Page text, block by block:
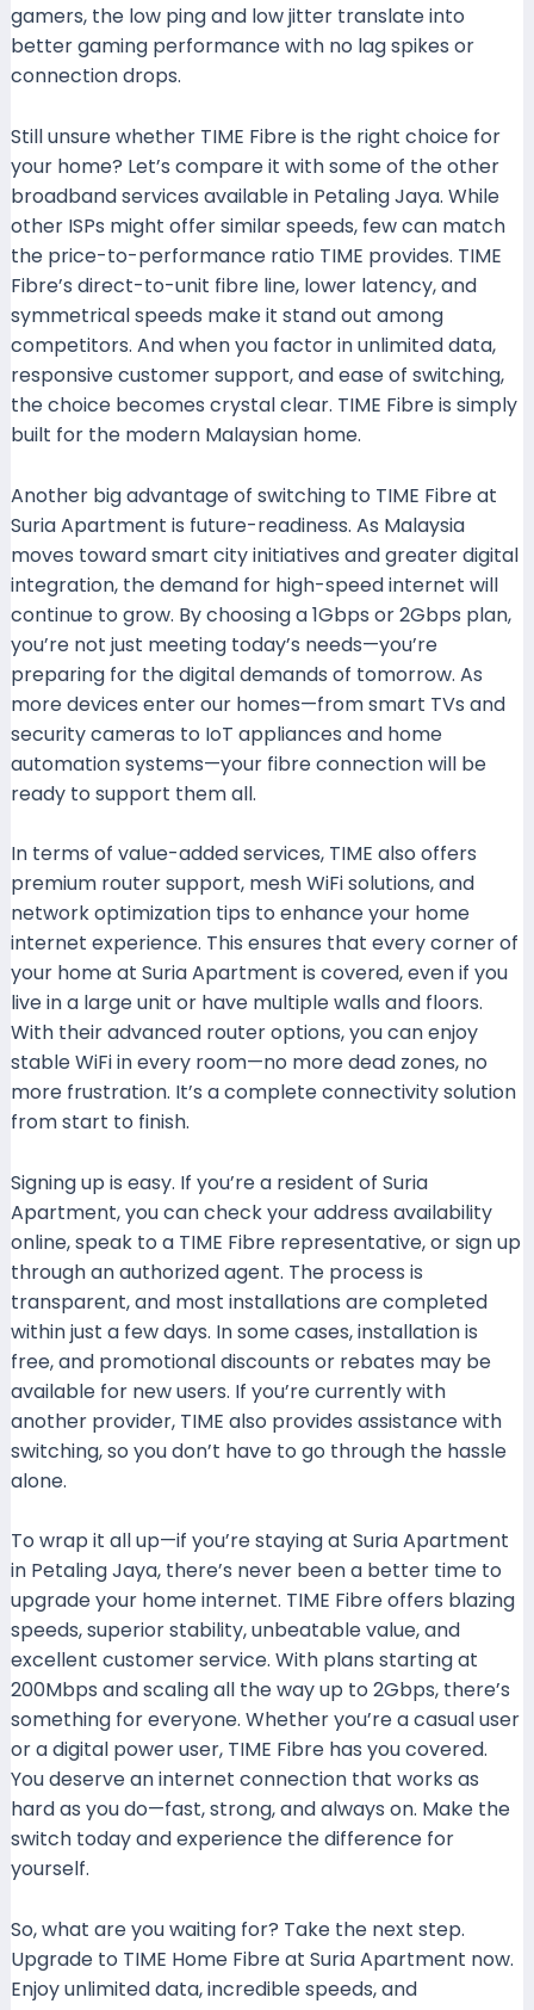
gamers, the low ping and low jitter translate into
better gaming performance with no lag spikes or
connection drops.
Still unsure whether TIME Fibre is the right choice for
your home? Let’s compare it with some of the other
broadband services available in Petaling Jaya. While
other ISPs might offer similar speeds, few can match
the price-to-performance ratio TIME provides. TIME
Fibre’s direct-to-unit fibre line, lower latency, and
symmetrical speeds make it stand out among
competitors. And when you factor in unlimited data,
responsive customer support, and ease of switching,
the choice becomes crystal clear. TIME Fibre is simply
built for the modern Malaysian home.
Another big advantage of switching to TIME Fibre at
Suria Apartment is future-readiness. As Malaysia
moves toward smart city initiatives and greater digital
integration, the demand for high-speed internet will
continue to grow. By choosing a 1Gbps or 2Gbps plan,
you’re not just meeting today’s needs—you’re
preparing for the digital demands of tomorrow. As
more devices enter our homes—from smart TVs and
security cameras to IoT appliances and home
automation systems—your fibre connection will be
ready to support them all.
In terms of value-added services, TIME also offers
premium router support, mesh WiFi solutions, and
network optimization tips to enhance your home
internet experience. This ensures that every corner of
your home at Suria Apartment is covered, even if you
live in a large unit or have multiple walls and floors.
With their advanced router options, you can enjoy
stable WiFi in every room—no more dead zones, no
more frustration. It’s a complete connectivity solution
from start to finish.
Signing up is easy. If you’re a resident of Suria
Apartment, you can check your address availability
online, speak to a TIME Fibre representative, or sign up
through an authorized agent. The process is
transparent, and most installations are completed
within just a few days. In some cases, installation is
free, and promotional discounts or rebates may be
available for new users. If you’re currently with
another provider, TIME also provides assistance with
switching, so you don’t have to go through the hassle
alone.
To wrap it all up—if you’re staying at Suria Apartment
in Petaling Jaya, there’s never been a better time to
upgrade your home internet. TIME Fibre offers blazing
speeds, superior stability, unbeatable value, and
excellent customer service. With plans starting at
200Mbps and scaling all the way up to 2Gbps, there’s
something for everyone. Whether you’re a casual user
or a digital power user, TIME Fibre has you covered.
You deserve an internet connection that works as
hard as you do—fast, strong, and always on. Make the
switch today and experience the difference for
yourself.
So, what are you waiting for? Take the next step.
Upgrade to TIME Home Fibre at Suria Apartment now.
Enjoy unlimited data, incredible speeds, and